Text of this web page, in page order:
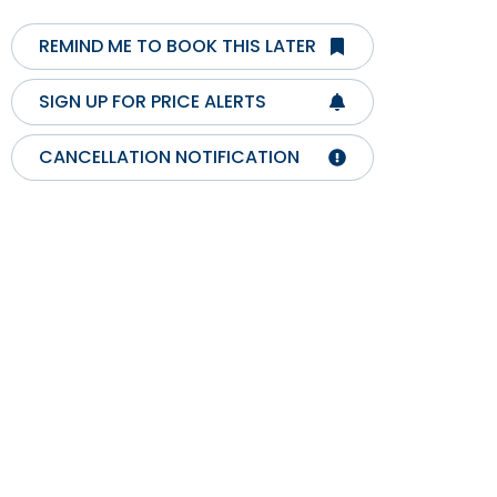
REMIND ME TO BOOK THIS LATER
SIGN UP FOR PRICE ALERTS
CANCELLATION NOTIFICATION